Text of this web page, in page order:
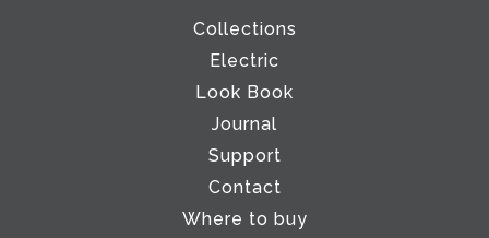
Collections
Electric
Look Book
Journal
Support
Contact
Where to buy